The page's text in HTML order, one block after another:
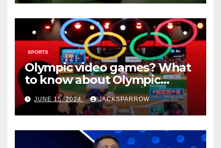
SPORTS
Olympic video games? What
to know about Olympic
Esports Games coming soon
JUNE 15, 2024 JACKSPARROW